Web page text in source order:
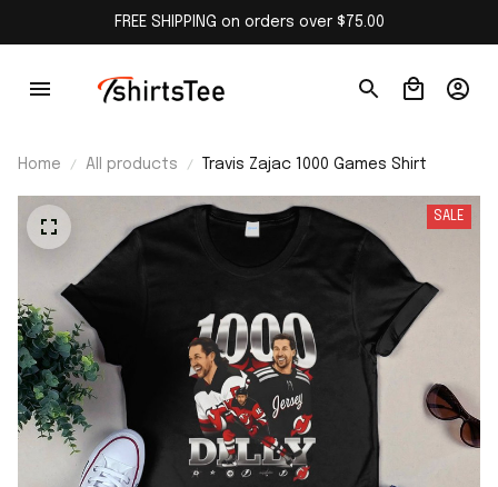
FREE SHIPPING on orders over $75.00
Home All products Travis Zajac 1000 Games Shirt
SALE